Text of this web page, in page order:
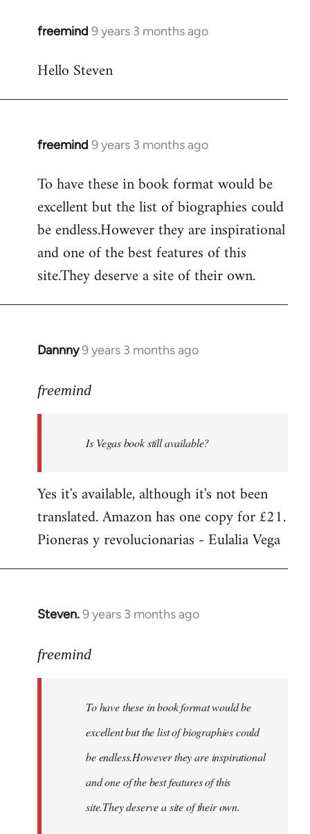
freemind 9 years 3 months ago
In
to
Hello Steven
freemind 9 years 3 months ago
In
to
Welcome
libcom.org
To have these in book format would be
excellent but the list of biographies could
be endless.However they are inspirational
and one of the best features of this
site.They deserve a site of their own.
Dannny9 years 3 months ago
In
to
libcom.org
freemind
Is Vegas book still available?
Yes it's available, although it's not been
translated. Amazon has one copy for £21.
Pioneras y revolucionarias - Eulalia Vega
Steven.9 years 3 months ago
In
to
libcom.org
freemind
To have these in book format would be
excellent but the list of biographies could
be endless.However they are inspirational
and one of the best features of this
site.They deserve a site of their own.